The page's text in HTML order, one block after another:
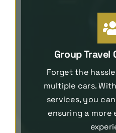
Group Travel
Forget the
multiple cars.
services, you
ensuring a more